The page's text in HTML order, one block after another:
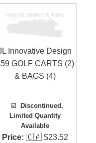
Innovative Design
GOLF CARTS (2)
& BAGS (4)
☑️
Discontinued,
Limited Quantity
Available
Price: 🇨🇦 $23.52